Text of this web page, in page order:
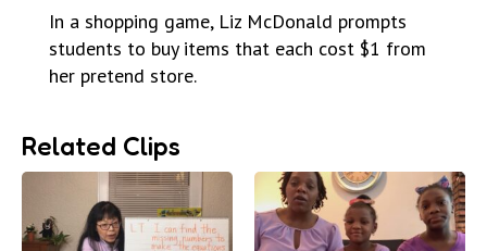
In a shopping game, Liz McDonald prompts
students to buy items that each cost $1 from
her pretend store.
Related Clips